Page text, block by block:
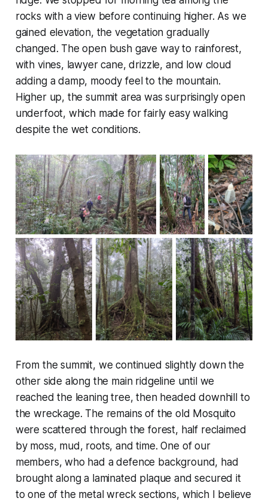
rocks with a view before continuing higher. As we
gained elevation, the vegetation gradually
changed. The open bush gave way to rainforest,
with vines, lawyer cane, drizzle, and low cloud
adding a damp, moody feel to the mountain.
Higher up, the summit area was surprisingly open
underfoot, which made for fairly easy walking
despite the wet conditions.
From the summit, we continued slightly down the
other side along the main ridgeline until we
reached the leaning tree, then headed downhill to
the wreckage. The remains of the old Mosquito
were scattered through the forest, half reclaimed
by moss, mud, roots, and time. One of our
members, who had a defence background, had
brought along a laminated plaque and secured it
to one of the metal wreck sections, which I believe